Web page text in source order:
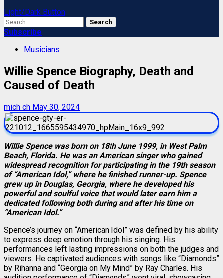
Light/Dark Button
Search
for:
Subscribe
Musicians
Willie Spence Biography, Death and
Caused of Death
mich ch May 30, 2024
Willie Spence was born on 18th June 1999, in West Palm
Beach, Florida. He was an American singer who gained
widespread recognition for participating in the 19th season
of “American Idol,” where he finished runner-up. Spence
grew up in Douglas, Georgia, where he developed his
powerful and soulful voice that would later earn him a
dedicated following both during and after his time on
“American Idol.”
Spence’s journey on “American Idol” was defined by his ability
to express deep emotion through his singing. His
performances left lasting impressions on both the judges and
viewers. He captivated audiences with songs like “Diamonds”
by Rihanna and “Georgia on My Mind” by Ray Charles. His